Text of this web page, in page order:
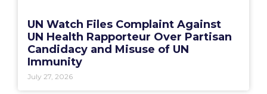
UN Watch Files Complaint Against
UN Health Rapporteur Over Partisan
Candidacy and Misuse of UN
Immunity
July 27, 2026